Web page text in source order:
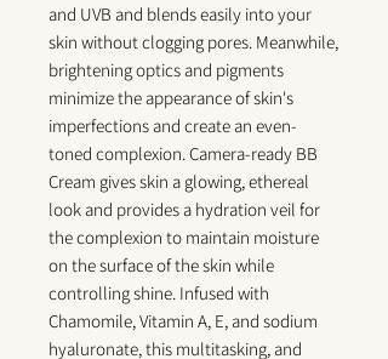
and UVB and blends easily into your
skin without clogging pores. Meanwhile,
brightening optics and pigments
minimize the appearance of skin's
imperfections and create an even-
toned complexion. Camera-ready BB
Cream gives skin a glowing, ethereal
look and provides a hydration veil for
the complexion to maintain moisture
on the surface of the skin while
controlling shine. Infused with
Chamomile, Vitamin A, E, and sodium
hyaluronate, this multitasking, and